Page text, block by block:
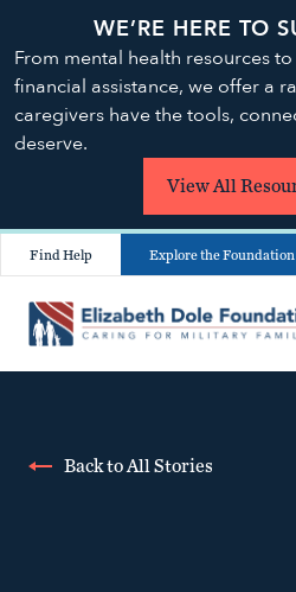
WE’RE HERE TO
From mental health resources
financial assistance, we offer a
caregivers have the tools,
deserve.
View All
Find Help Explore the Foundation
Back to All Stories